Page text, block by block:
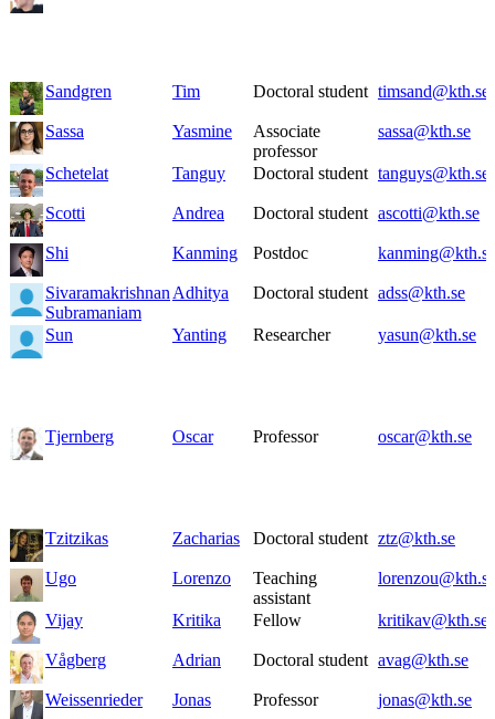
Sandgren Tim Doctoral student timsand@kth.se
Sassa Yasmine
Associate
professor
sassa@kth.se
Schetelat Tanguy Doctoral student tanguys@kth.se
Scotti Andrea Doctoral student ascotti@kth.se
Shi Kanming Postdoc kanming@kth.se
Sivaramakrishnan
Subramaniam
Adhitya Doctoral student adss@kth.se
Sun Yanting Researcher yasun@kth.se
Tjernberg Oscar Professor oscar@kth.se
Tzitzikas Zacharias Doctoral student ztz@kth.se
Ugo Lorenzo
Teaching
assistant
lorenzou@kth.se
Vijay Kritika Fellow kritikav@kth.se
Vågberg Adrian Doctoral student avag@kth.se
Weissenrieder Jonas Professor jonas@kth.se